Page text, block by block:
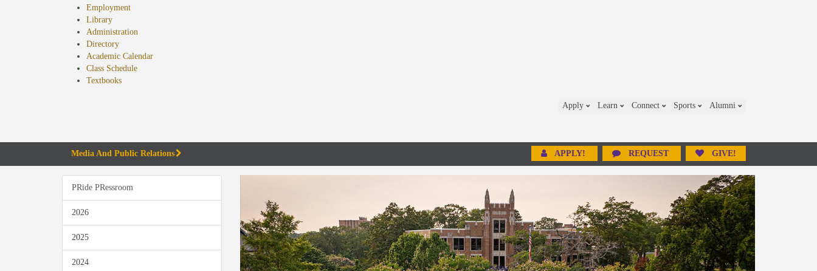
Employment
Library
Administration
Directory
Academic Calendar
Class Schedule
Textbooks(opens
Apply Learn Connect Sports Alumni
Media And Public Relations APPLY! REQUEST GIVE!
PRide PRessroom
2026
2025
2024